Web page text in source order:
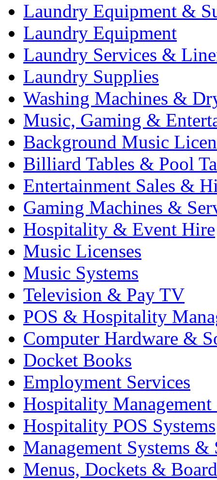
Laundry Equipment &
Laundry Equipment
Laundry Services &
Laundry Supplies
Washing Machines &
Music, Gaming &
Background Music
Billiard Tables & Pool
Entertainment Sales &
Gaming Machines &
Hospitality & Event Hire
Music Licenses
Music Systems
Television & Pay TV
POS & Hospitality
Computer Hardware &
Docket Books
Employment Services
Hospitality Management
Hospitality POS Systems
Management Systems &
Menus, Dockets &